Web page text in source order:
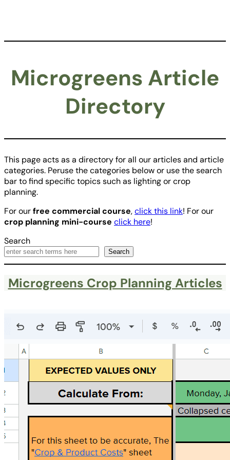
Microgreens Article
Directory
This page acts as a directory for all our articles and article
categories. Peruse the categories below or use the search
bar to find specific topics such as lighting or crop
planning.
For ourfree commercial course,click this link! For our
crop planning mini-course click here!
Search
Search
Microgreens Crop Planning Articles